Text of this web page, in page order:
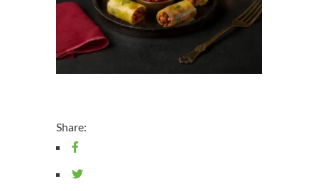
Share: